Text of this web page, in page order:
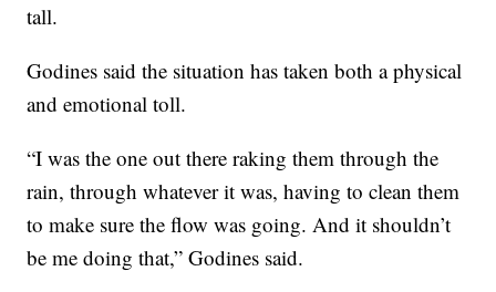
tall.
Godines said the situation has taken both a physical
and emotional toll.
“I was the one out there raking them through the
rain, through whatever it was, having to clean them
to make sure the flow was going. And it shouldn’t
be me doing that,” Godines said.